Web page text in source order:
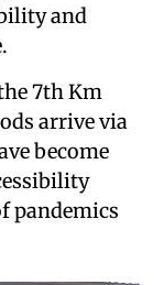
and
7th Km
arrive via
become
pandemics